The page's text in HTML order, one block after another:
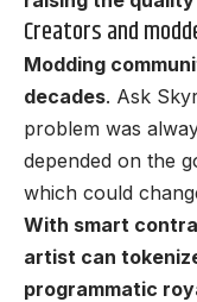
Creators and
Modding
decades. Ask
problem was
depended on the
which could
With smart
artist can
programmatic